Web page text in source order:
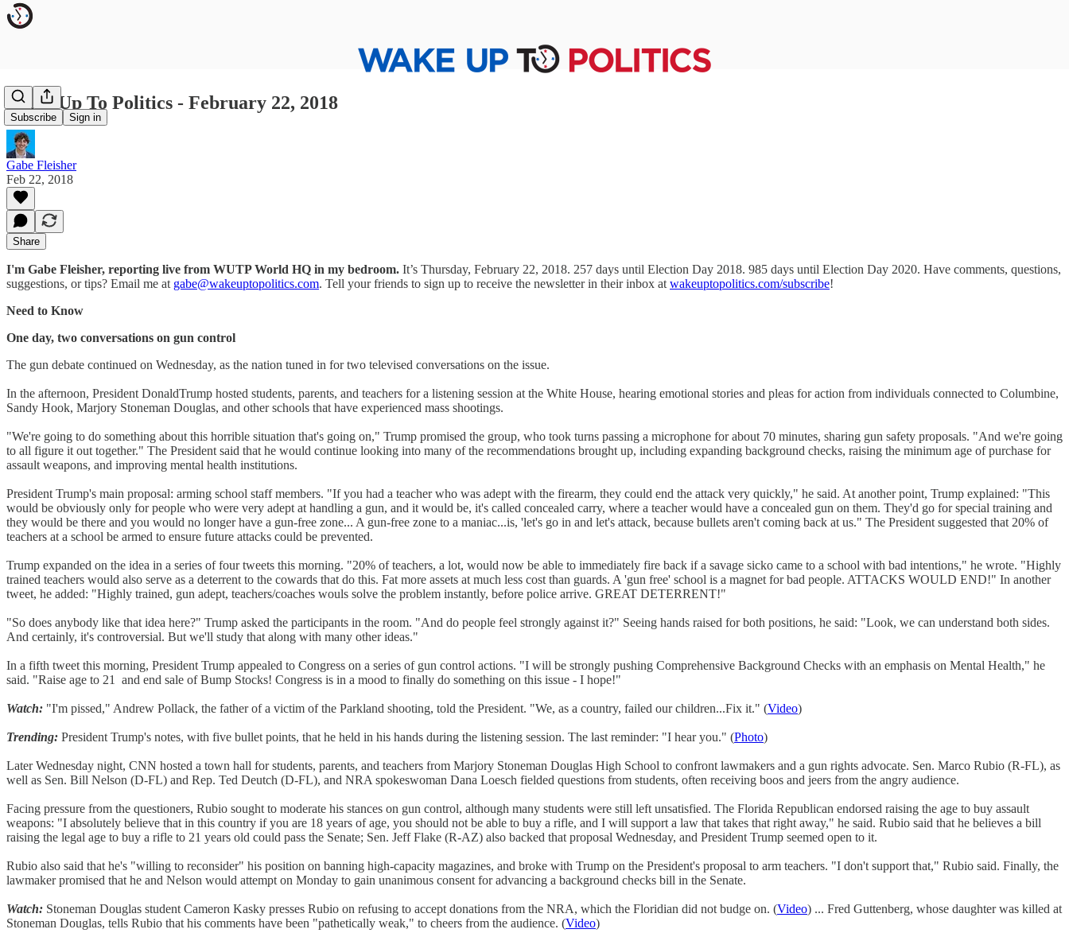
Subscribe Sign in
Wake Up To Politics - February 22, 2018
Gabe Fleisher
Feb 22, 2018
Share
I'm Gabe Fleisher, reporting live from WUTP World HQ in my bedroom. It’s Thursday, February 22, 2018. 257 days until Election Day 2018. 985 days until Election Day 2020. Have comments, questions,
suggestions, or tips? Email me at gabe@wakeuptopolitics.com. Tell your friends to sign up to receive the newsletter in their inbox at wakeuptopolitics.com/subscribe!
Need to Know
One day, two conversations on gun control
The gun debate continued on Wednesday, as the nation tuned in for two televised conversations on the issue.
In the afternoon, President DonaldTrump hosted students, parents, and teachers for a listening session at the White House, hearing emotional stories and pleas for action from individuals connected to Columbine,
Sandy Hook, Marjory Stoneman Douglas, and other schools that have experienced mass shootings.
"We're going to do something about this horrible situation that's going on," Trump promised the group, who took turns passing a microphone for about 70 minutes, sharing gun safety proposals. "And we're going
to all figure it out together." The President said that he would continue looking into many of the recommendations brought up, including expanding background checks, raising the minimum age of purchase for
assault weapons, and improving mental health institutions.
President Trump's main proposal: arming school staff members. "If you had a teacher who was adept with the firearm, they could end the attack very quickly," he said. At another point, Trump explained: "This
would be obviously only for people who were very adept at handling a gun, and it would be, it's called concealed carry, where a teacher would have a concealed gun on them. They'd go for special training and
they would be there and you would no longer have a gun-free zone... A gun-free zone to a maniac...is, 'let's go in and let's attack, because bullets aren't coming back at us." The President suggested that 20% of
teachers at a school be armed to ensure future attacks could be prevented.
Trump expanded on the idea in a series of four tweets this morning. "20% of teachers, a lot, would now be able to immediately fire back if a savage sicko came to a school with bad intentions," he wrote. "Highly
trained teachers would also serve as a deterrent to the cowards that do this. Fat more assets at much less cost than guards. A 'gun free' school is a magnet for bad people. ATTACKS WOULD END!" In another
tweet, he added: "Highly trained, gun adept, teachers/coaches wouls solve the problem instantly, before police arrive. GREAT DETERRENT!"
"So does anybody like that idea here?" Trump asked the participants in the room. "And do people feel strongly against it?" Seeing hands raised for both positions, he said: "Look, we can understand both sides.
And certainly, it's controversial. But we'll study that along with many other ideas."
In a fifth tweet this morning, President Trump appealed to Congress on a series of gun control actions. "I will be strongly pushing Comprehensive Background Checks with an emphasis on Mental Health," he
said. "Raise age to 21 and end sale of Bump Stocks! Congress is in a mood to finally do something on this issue - I hope!"
Watch: "I'm pissed," Andrew Pollack, the father of a victim of the Parkland shooting, told the President. "We, as a country, failed our children...Fix it." (Video)
Trending: President Trump's notes, with five bullet points, that he held in his hands during the listening session. The last reminder: "I hear you." (Photo)
Later Wednesday night, CNN hosted a town hall for students, parents, and teachers from Marjory Stoneman Douglas High School to confront lawmakers and a gun rights advocate. Sen. Marco Rubio (R-FL), as
well as Sen. Bill Nelson (D-FL) and Rep. Ted Deutch (D-FL), and NRA spokeswoman Dana Loesch fielded questions from students, often receiving boos and jeers from the angry audience.
Facing pressure from the questioners, Rubio sought to moderate his stances on gun control, although many students were still left unsatisfied. The Florida Republican endorsed raising the age to buy assault
weapons: "I absolutely believe that in this country if you are 18 years of age, you should not be able to buy a rifle, and I will support a law that takes that right away," he said. Rubio said that he believes a bill
raising the legal age to buy a rifle to 21 years old could pass the Senate; Sen. Jeff Flake (R-AZ) also backed that proposal Wednesday, and President Trump seemed open to it.
Rubio also said that he's "willing to reconsider" his position on banning high-capacity magazines, and broke with Trump on the President's proposal to arm teachers. "I don't support that," Rubio said. Finally, the
lawmaker promised that he and Nelson would attempt on Monday to gain unanimous consent for advancing a background checks bill in the Senate.
Watch: Stoneman Douglas student Cameron Kasky presses Rubio on refusing to accept donations from the NRA, which the Floridian did not budge on. (Video) ... Fred Guttenberg, whose daughter was killed at
Stoneman Douglas, tells Rubio that his comments have been "pathetically weak," to cheers from the audience. (Video)